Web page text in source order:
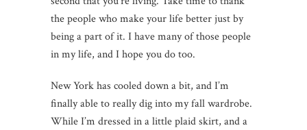
the people who make your life better just by
being a part of it. I have many of those people
in my life, and I hope you do too.
New York has cooled down a bit, and I’m
finally able to really dig into my fall wardrobe.
While I’m dressed in a little plaid skirt, and a